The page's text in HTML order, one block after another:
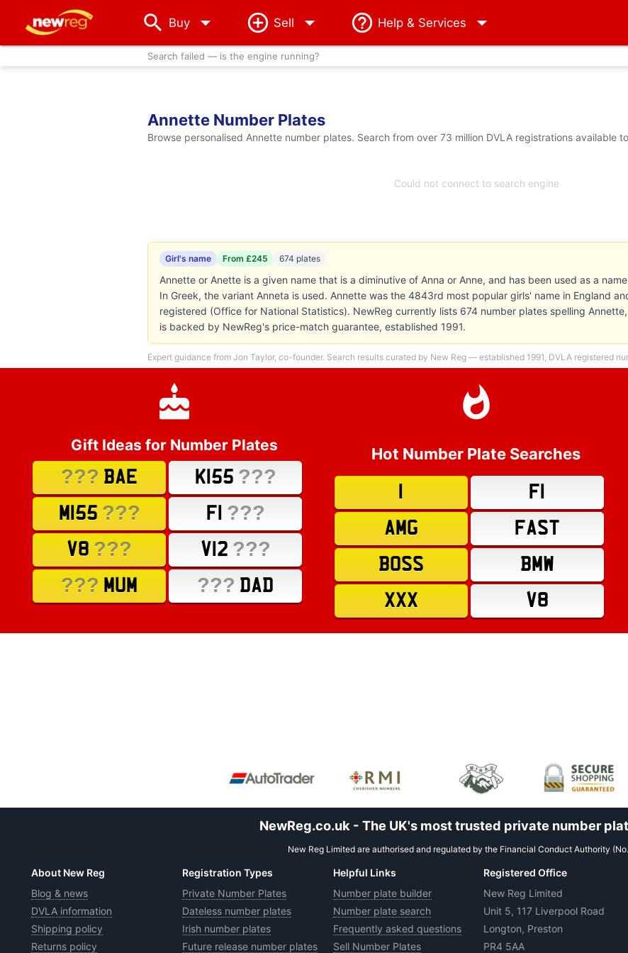
Buy arrow_drop_down Sell Help & Services
Search failed — is the engine running?
Annette Number Plates
Browse personalised Annette number plates. Search from over 73 million DVLA registrations available
Could not connect to search engine
Girl's name From £245 674 plates
Annette or Anette is a given name that is a diminutive of Anna or Anne, and has been used as a
In Greek, the variant Anneta is used. Annette was the 4843rd most popular girls' name in England
registered (Office for National Statistics). NewReg currently lists 674 number plates spelling
is backed by NewReg's price-match guarantee, established 1991.
Expert guidance from Jon Taylor, co-founder. Search results curated by New Reg — established 1991, DVLA registered
Gift Ideas for Number Plates
??? BAE K155 ???
M155 ??? F1 ???
V8 ??? V12 ???
??? MUM ??? DAD
Hot Number Plate Searches
F1
AMG
FAST
BOSS
BMW
XXX
V8
NewReg.co.uk - The UK's most trusted private number
New Reg Limited are authorised and regulated by the Financial Conduct Authority
About New Reg
Blog & news
DVLA information
Shipping policy
Returns policy
Registration Types
Private Number Plates
Dateless number plates
Irish number plates
Future release number plates
Helpful Links
Number plate builder
Number plate search
Frequently asked questions
Sell Number Plates
Registered Office
New Reg Limited
Unit 5, 117 Liverpool Road
Longton, Preston
PR4 5AA